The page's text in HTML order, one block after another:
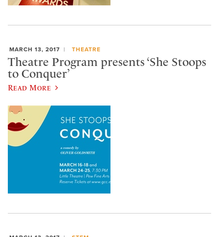
MARCH 13, 2017 THEATRE
Theatre Program presents ‘She Stoops
to Conquer’
Read More